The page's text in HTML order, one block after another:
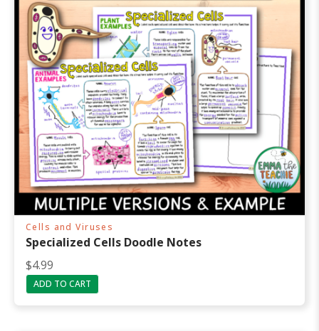
Cells and Viruses
Specialized Cells Doodle Notes
$4.99
ADD TO CART